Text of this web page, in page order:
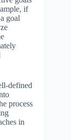
if
goal
defined
process
in